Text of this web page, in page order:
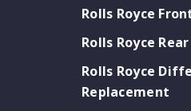
Rolls Royce
Rolls Royce
Rolls Royce
Replacement